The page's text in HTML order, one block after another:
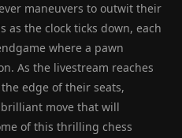
maneuvers to outwit their
as the clock ticks down, each
where a pawn
As the livestream reaches
edge of their seats,
move that will
of this thrilling chess